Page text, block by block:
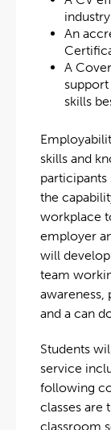
An
A
skills
skills and
participants
the
workplace
employer
will
team
and a can
Students
service
following
classes are
classroom